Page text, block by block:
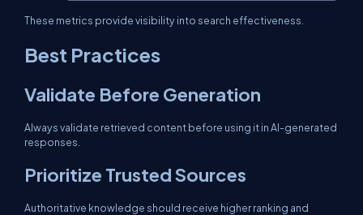
These metrics provide visibility into search effectiveness.
Best Practices
Validate Before Generation
Always validate retrieved content before using it in AI-generated
responses.
Prioritize Trusted Sources
Authoritative knowledge should receive higher ranking and